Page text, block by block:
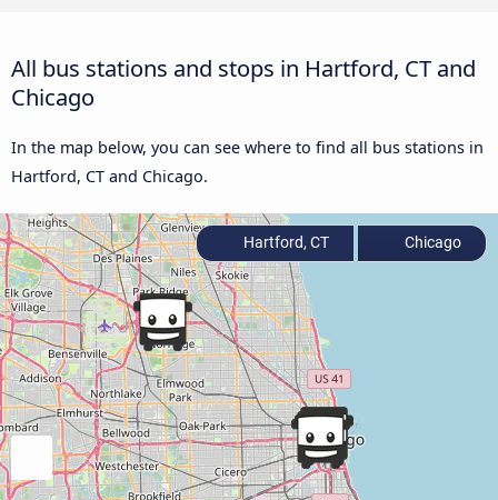
All bus stations and stops in Hartford, CT and
Chicago
In the map below, you can see where to find all bus stations in
Hartford, CT and Chicago.
Hartford, CT Chicago